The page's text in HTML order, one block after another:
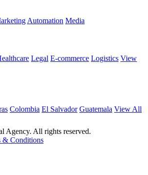
Automation Media
Legal E-commerce Logistics View
Colombia El Salvador Guatemala View All
Agency. All rights reserved.
& Conditions